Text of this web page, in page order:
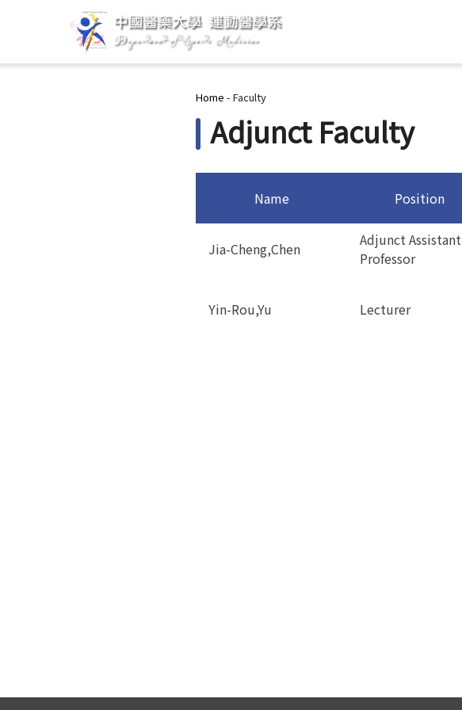
You are here
Home - Faculty
Adjunct Faculty
Name Position
Jia-Cheng,Chen
Adjunct Assistant
Professor
Yin-Rou,Yu Lecturer